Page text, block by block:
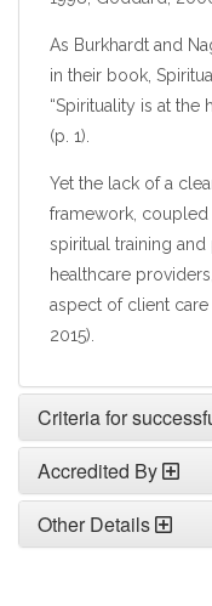
As Burkhardt and
in their book,
“Spirituality is at
(p. 1).
Yet the lack of a
framework,
spiritual training
healthcare
aspect of client care
2015).
Criteria for
Accredited By
Other Details